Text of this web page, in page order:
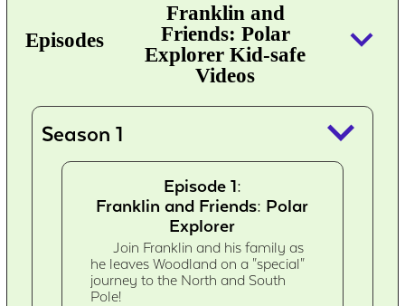
Episodes
Franklin and
Friends: Polar
Explorer Kid-safe
Videos
keyboard_arrow_down
Season 1 keyboard_arrow_down
Episode 1:
Franklin and Friends: Polar
Explorer
Join Franklin and his family as
he leaves Woodland on a "special"
journey to the North and South
Pole!